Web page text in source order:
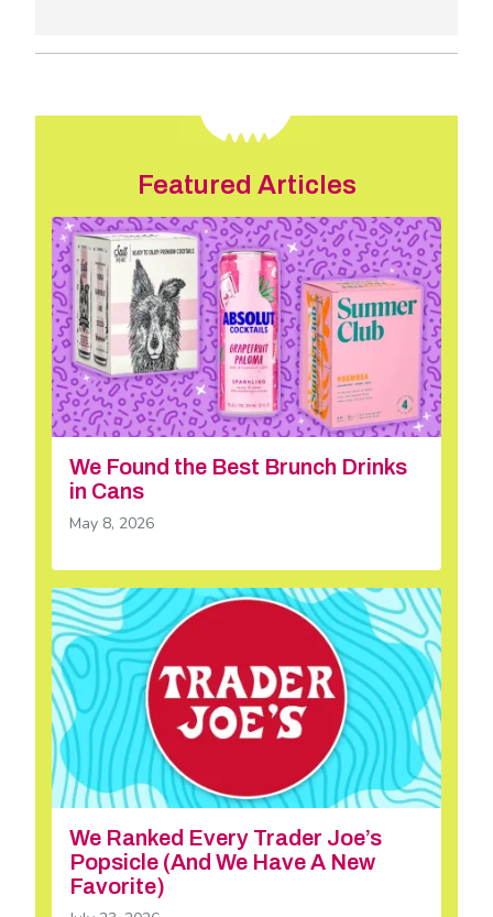
Featured Articles
We Found the Best Brunch Drinks
in Cans
May 8, 2026
We Ranked Every Trader Joe’s
Popsicle (And We Have A New
Favorite)